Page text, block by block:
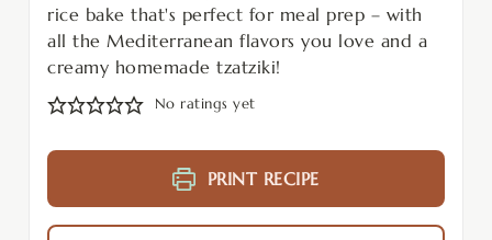
rice bake that's perfect for meal prep – with
all the Mediterranean flavors you love and a
creamy homemade tzatziki!
No ratings yet
PRINT RECIPE